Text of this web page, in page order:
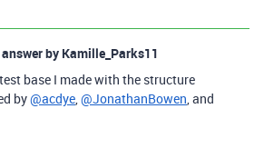
by Kamille_Parks11
test base I made with the structure
by@acdye,@JonathanBowen, and